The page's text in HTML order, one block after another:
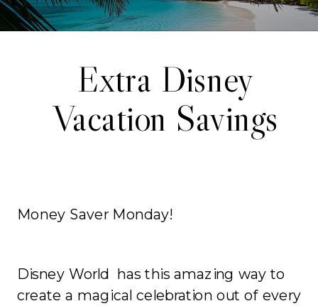
Extra Disney
Vacation Savings
Money Saver Monday!
Disney World has this amazing way to
create a magical celebration out of every